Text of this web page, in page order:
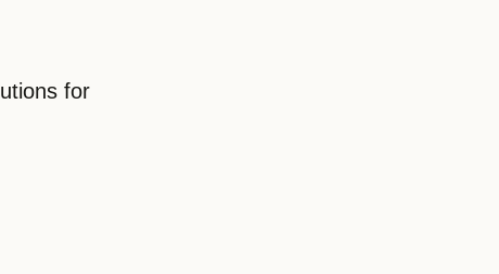
for